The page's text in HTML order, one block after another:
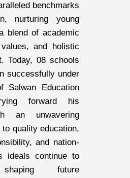
benchmarks
nurturing young
blend of academic
and holistic
Today, 08 schools
successfully under
Salwan Education
forward his
an unwavering
quality education,
and nation-
ideals continue to
future